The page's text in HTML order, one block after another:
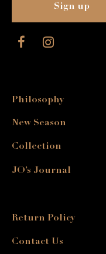
Philosophy
New Season
Collection
JO’s Journal
Return Policy
Contact Us